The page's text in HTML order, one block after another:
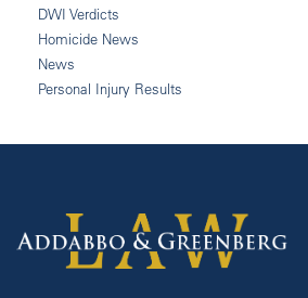
DWI Verdicts
Homicide News
News
Personal Injury Results